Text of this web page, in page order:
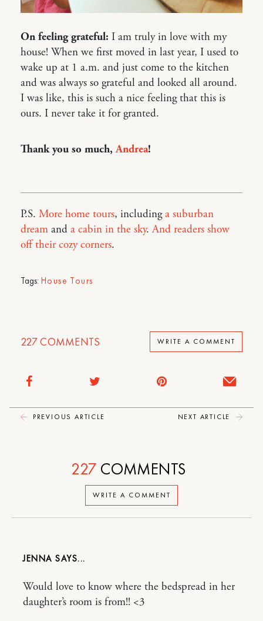
On feeling grateful: I am truly in love with my
house! When we first moved in last year, I used to
wake up at 1 a.m. and just come to the kitchen
and was always so grateful and looked all around.
I was like, this is such a nice feeling that this is
ours. I never take it for granted.
Thank you so much,Andrea!
P.S. More home tours, includinga suburban
dream and a cabin in the sky.And readers show
off their cozy corners.
Tags: House Tours
227COMMENTS WRITE A COMMENT
PREVIOUS ARTICLE NEXT ARTICLE
WRITE A COMMENT
227 COMMENTS
JENNA
Would love to know where the bedspread in her
daughter’s room is from!! <3